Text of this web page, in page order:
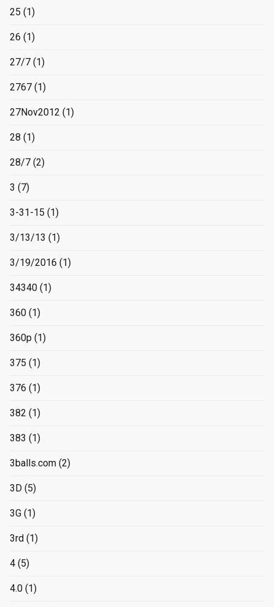
25 (1)
26 (1)
27/7 (1)
2767 (1)
27Nov2012 (1)
28 (1)
28/7 (2)
3 (7)
3-31-15 (1)
3/13/13 (1)
3/19/2016 (1)
34340 (1)
360 (1)
360p (1)
375 (1)
376 (1)
382 (1)
383 (1)
3balls.com (2)
3D (5)
3G (1)
3rd (1)
4 (5)
4.0 (1)